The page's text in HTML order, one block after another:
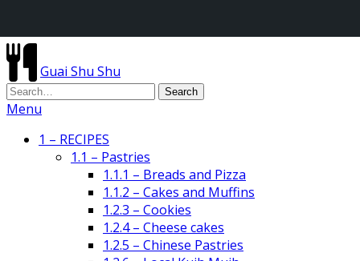
Guai Shu Shu
Menu
1 – RECIPES
1.1 – Pastries
1.1.1 – Breads and Pizza
1.1.2 – Cakes and Muffins
1.2.3 – Cookies
1.2.4 – Cheese cakes
1.2.5 – Chinese Pastries